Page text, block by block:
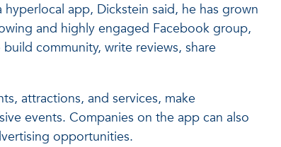
app, Dickstein said, he has grown
and highly engaged Facebook group,
community, write reviews, share
attractions, and services, make
events. Companies on the app can also
opportunities.